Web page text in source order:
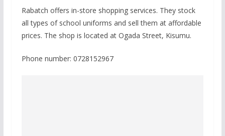
Rabatch offers in-store shopping services. They stock
all types of school uniforms and sell them at affordable
prices. The shop is located at Ogada Street, Kisumu.
Phone number: 0728152967